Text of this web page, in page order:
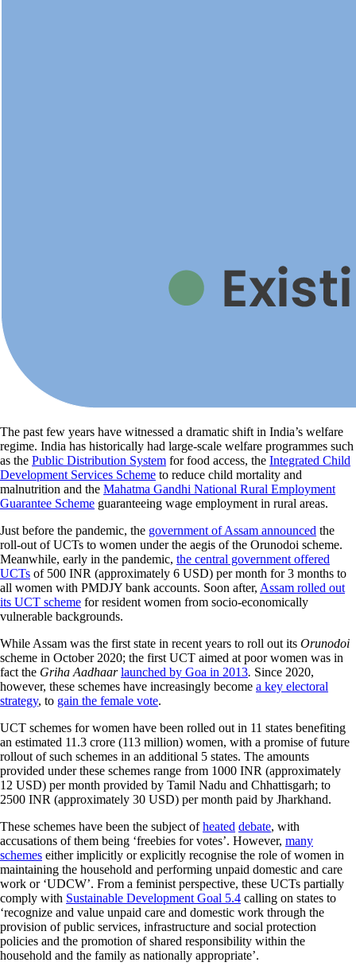
The past few years have witnessed a dramatic shift in India’s welfare
regime. India has historically had large-scale welfare programmes such
as the Public Distribution System for food access, the Integrated Child
Development Services Scheme to reduce child mortality and
malnutrition and the Mahatma Gandhi National Rural Employment
Guarantee Scheme guaranteeing wage employment in rural areas.
Just before the pandemic, the government of Assam announced the
roll-out of UCTs to women under the aegis of the Orunodoi scheme.
Meanwhile, early in the pandemic, the central government offered
UCTs of 500 INR (approximately 6 USD) per month for 3 months to
all women with PMDJY bank accounts. Soon after, Assam rolled out
its UCT scheme for resident women from socio-economically
vulnerable backgrounds.
While Assam was the first state in recent years to roll out its Orunodoi
scheme in October 2020; the first UCT aimed at poor women was in
fact the Griha Aadhaar launched by Goa in 2013. Since 2020,
however, these schemes have increasingly become a key electoral
strategy, to gain the female vote.
UCT schemes for women have been rolled out in 11 states benefiting
an estimated 11.3 crore (113 million) women, with a promise of future
rollout of such schemes in an additional 5 states. The amounts
provided under these schemes range from 1000 INR (approximately
12 USD) per month provided by Tamil Nadu and Chhattisgarh; to
2500 INR (approximately 30 USD) per month paid by Jharkhand.
These schemes have been the subject ofheated debate, with
accusations of them being ‘freebies for votes’. However, many
schemes either implicitly or explicitly recognise the role of women in
maintaining the household and performing unpaid domestic and care
work or ‘UDCW’. From a feminist perspective, these UCTs partially
comply with Sustainable Development Goal 5.4 calling on states to
‘recognize and value unpaid care and domestic work through the
provision of public services, infrastructure and social protection
policies and the promotion of shared responsibility within the
household and the family as nationally appropriate’.